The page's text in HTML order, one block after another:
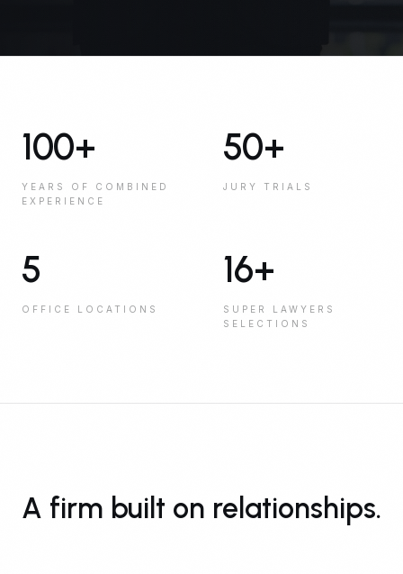
100+
YEARS OF COMBINED
EXPERIENCE
50+
JURY TRIALS
5
OFFICE LOCATIONS
16+
SUPER LAWYERS
SELECTIONS
A firm built on relationships.